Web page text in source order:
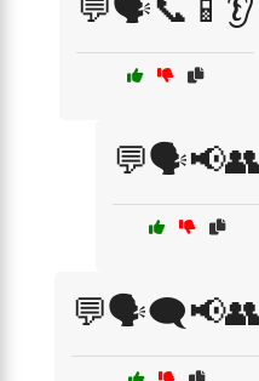
💬🗣️📢👥
💬🗣️🗨️📢👥